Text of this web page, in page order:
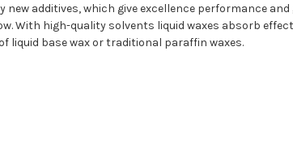
additives, which give excellence performance
With high-quality solvents liquid waxes absorb
liquid base wax or traditional paraffin waxes.